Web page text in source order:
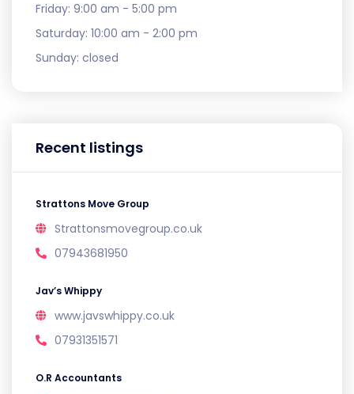
Friday: 9:00 am - 5:00 pm
Saturday: 10:00 am - 2:00 pm
Sunday: closed
Recent listings
Strattons Move Group
Strattonsmovegroup.co.uk
07943681950
Jav’s Whippy
www.javswhippy.co.uk
07931351571
O.R Accountants